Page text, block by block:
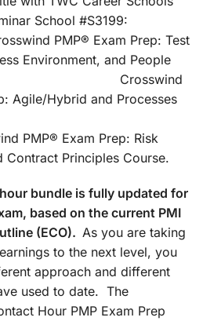
School #S3199:
Exam Prep: Test
Environment, and People
Crosswind
Agile/Hybrid and Processes
Exam Prep: Risk
Contract Principles Course.
bundle is fully updated for
based on the current PMI
(ECO). As you are taking
to the next level, you
approach and different
used to date. The
Hour PMP Exam Prep